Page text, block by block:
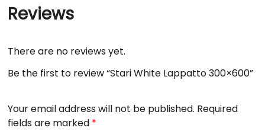
Reviews
There are no reviews yet.
Be the first to review “Stari White Lappatto 300×600”
Your email address will not be published. Required
fields are marked *